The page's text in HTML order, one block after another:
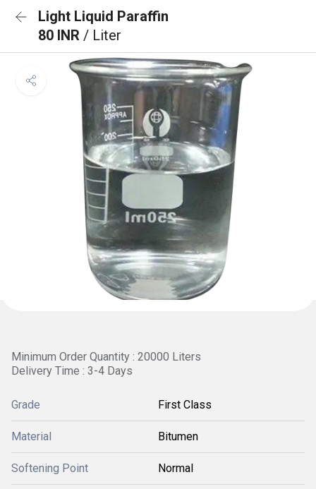
Light Liquid Paraffin
80 INR / Liter
Minimum Order Quantity : 20000 Liters
Delivery Time : 3-4 Days
Grade First Class
Material Bitumen
Softening Point Normal